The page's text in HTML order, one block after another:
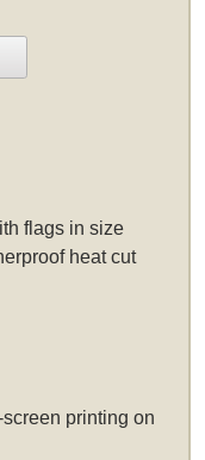
flags in size
heat cut
printing on